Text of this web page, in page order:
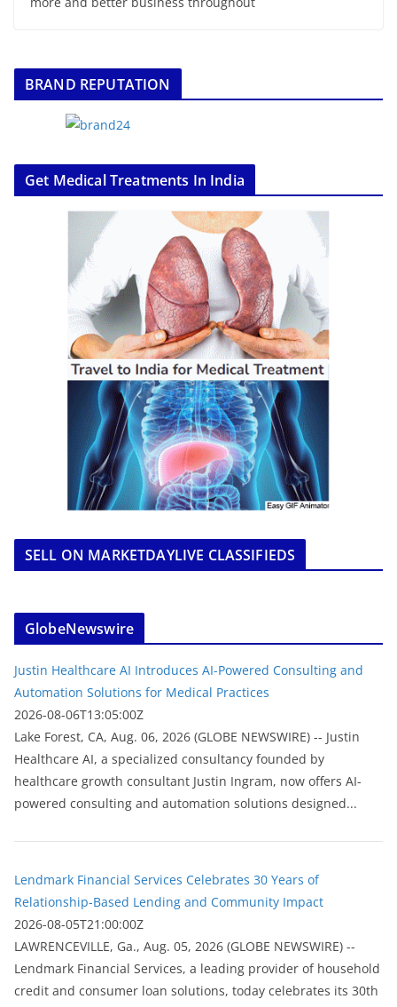
BRAND REPUTATION
Get Medical Treatments In India
SELL ON MARKETDAYLIVE CLASSIFIEDS
GlobeNewswire
Justin Healthcare AI Introduces AI-Powered Consulting and
Automation Solutions for Medical Practices
2026-08-06T13:05:00Z
Lake Forest, CA, Aug. 06, 2026 (GLOBE NEWSWIRE) -- Justin
Healthcare AI, a specialized consultancy founded by
healthcare growth consultant Justin Ingram, now offers AI-
powered consulting and automation solutions designed...
Lendmark Financial Services Celebrates 30 Years of
Relationship-Based Lending and Community Impact
2026-08-05T21:00:00Z
LAWRENCEVILLE, Ga., Aug. 05, 2026 (GLOBE NEWSWIRE) --
Lendmark Financial Services, a leading provider of household
credit and consumer loan solutions, today celebrates its 30th